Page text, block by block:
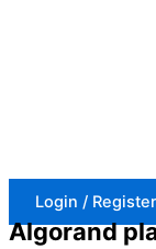
Login / Register
Algorand